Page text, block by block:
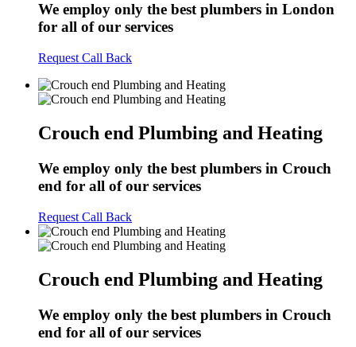
We employ only the best plumbers in London
for all of our services
Request Call Back
Crouch end Plumbing and Heating
We employ only the best plumbers in Crouch
end for all of our services
Request Call Back
Crouch end Plumbing and Heating
We employ only the best plumbers in Crouch
end for all of our services